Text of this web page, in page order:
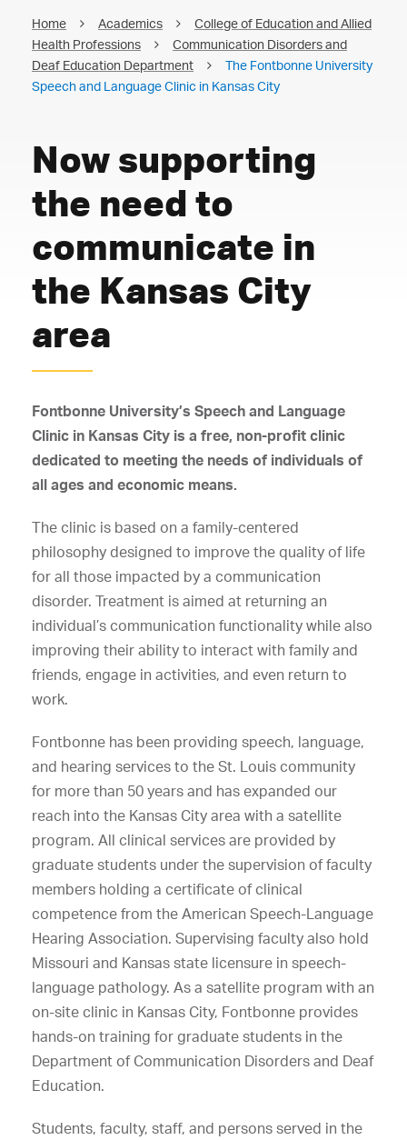
Home Academics
College of Education and Allied
Health Professions
Communication Disorders and
Deaf Education Department
The Fontbonne University
Speech and Language Clinic in Kansas City
Now supporting
the need to
communicate in
the Kansas City
area
Fontbonne University’s Speech and Language
Clinic in Kansas City is a free, non-profit clinic
dedicated to meeting the needs of individuals of
all ages and economic means.
The clinic is based on a family-centered
philosophy designed to improve the quality of life
for all those impacted by a communication
disorder. Treatment is aimed at returning an
individual’s communication functionality while also
improving their ability to interact with family and
friends, engage in activities, and even return to
work.
Fontbonne has been providing speech, language,
and hearing services to the St. Louis community
for more than 50 years and has expanded our
reach into the Kansas City area with a satellite
program. All clinical services are provided by
graduate students under the supervision of faculty
members holding a certificate of clinical
competence from the American Speech-Language
Hearing Association. Supervising faculty also hold
Missouri and Kansas state licensure in speech-
language pathology. As a satellite program with an
on-site clinic in Kansas City, Fontbonne provides
hands-on training for graduate students in the
Department of Communication Disorders and Deaf
Education.
Students, faculty, staff, and persons served in the